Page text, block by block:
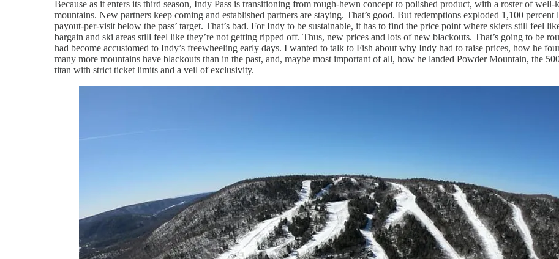
Because as it enters its third season, Indy Pass is transitioning from rough-hewn concept to polished product, with a roster of
mountains. New partners keep coming and established partners are staying. That’s good. But redemptions exploded 1,100 percent
payout-per-visit below the pass’ target. That’s bad. For Indy to be sustainable, it has to find the price point where skiers still feel
bargain and ski areas still feel like they’re not getting ripped off. Thus, new prices and lots of new blackouts. That’s going to be
had become accustomed to Indy’s freewheeling early days. I wanted to talk to Fish about why Indy had to raise prices, how he
many more mountains have blackouts than in the past, and, maybe most important of all, how he landed Powder Mountain, the
titan with strict ticket limits and a veil of exclusivity.